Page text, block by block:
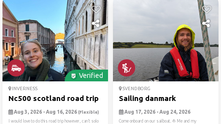
Verified
INVERNESS
Nc500 scotland road trip
Aug 3, 2026 - Aug 16, 2026 (Flexible)
I would love to do this road trip however, can’t solo
SVENDBORG
Sailing danmark
Aug 17, 2026 - Aug 24, 2026
Come onboard on our sailboat. ⛵ Me and my